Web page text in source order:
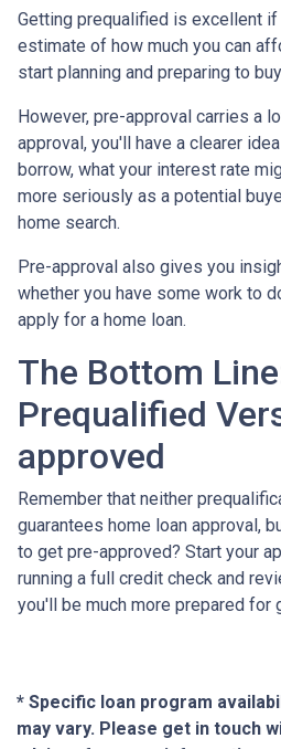
Getting prequalified is excellent if
estimate of how much you can
start planning and preparing to
However, pre-approval carries a
approval, you'll have a clearer
borrow, what your interest rate
more seriously as a potential
home search.
Pre-approval also gives you
whether you have some work to
apply for a home loan.
The Bottom
Prequalified
approved
Remember that neither
guarantees home loan approval,
to get pre-approved? Start your
running a full credit check and
you'll be much more prepared for
* Specific loan program
may vary. Please get in touch